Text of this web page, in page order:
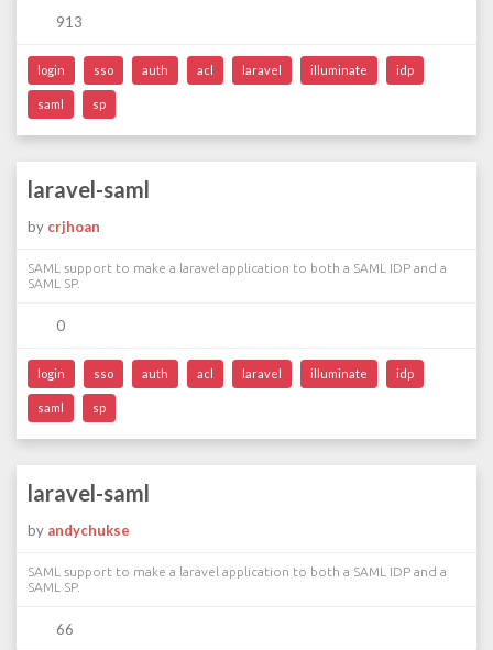
913
login sso auth acl laravel illuminate idp
saml sp
laravel-saml
by crjhoan
SAML support to make a laravel application to both a SAML IDP and a
SAML SP.
0
login sso auth acl laravel illuminate idp
saml sp
laravel-saml
by andychukse
SAML support to make a laravel application to both a SAML IDP and a
SAML SP.
66